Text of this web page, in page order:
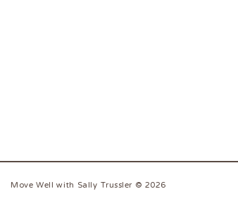
Move Well with Sally Trussler © 2026